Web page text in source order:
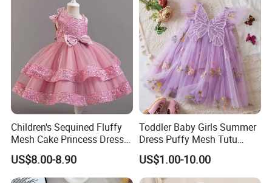
Children's Sequined Fluffy
Mesh Cake Princess Dress
Baby Girl Evening Dress
US$8.00-8.90
Toddler Baby Girls Summer
Dress Puffy Mesh Tutu
Princess Floral Embroidery
Suspender Dress Baby Girls
Birthday Party Clothes
US$1.00-10.00